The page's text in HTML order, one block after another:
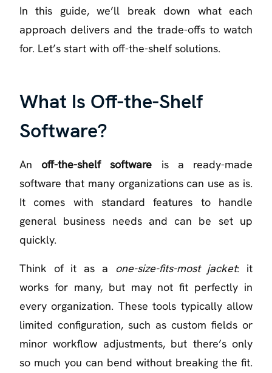
In this guide, we’ll break down what each
approach delivers and the trade-offs to watch
for. Let’s start with off-the-shelf solutions.
What Is Off-the-Shelf
Software?
An off-the-shelf software is a ready-made
software that many organizations can use as is.
It comes with standard features to handle
general business needs and can be set up
quickly.
Think of it as a one-size-fits-most jacket: it
works for many, but may not fit perfectly in
every organization. These tools typically allow
limited configuration, such as custom fields or
minor workflow adjustments, but there’s only
so much you can bend without breaking the fit.